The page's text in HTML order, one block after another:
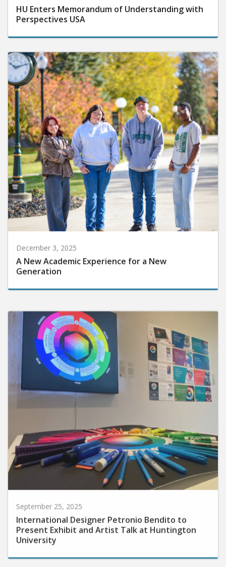
HU Enters Memorandum of Understanding with
Perspectives USA
December 3, 2025
A New Academic Experience for a New
Generation
International Designer Petronio Bendito to
Present Exhibit and Artist Talk at Huntington
University